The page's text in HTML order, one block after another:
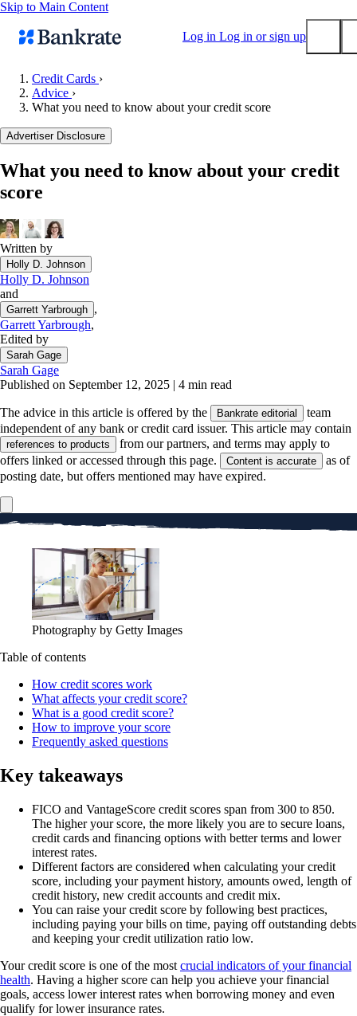
Skip to Main Content
Log in Log in or sign up
Mortgage rates
Balance transfer credit cards
Tools
Loan calculator
CD calculator
Credit Cards ›
Advice ›
What you need to know about your credit score
Advertiser Disclosure
What you need to know about your credit
score
Written by
Holly D. Johnson
Holly D. Johnson
and
Garrett Yarbrough ,
Garrett Yarbrough,
Edited by
Sarah Gage
Sarah Gage
Published on September 12, 2025 | 4 min read
The advice in this article is offered by the Bankrate editorial
team
independent of any bank or credit card issuer. This article may contain
references to products
from our partners, and terms may apply to
offers linked or accessed through this page.
Content is accurate
as of
posting date, but offers mentioned may have expired.
Photography by Getty Images
Table of contents
How credit scores work
What affects your credit score?
What is a good credit score?
How to improve your score
Frequently asked questions
Key takeaways
FICO and VantageScore credit scores span from 300 to 850.
The higher your score, the more likely you are to secure loans,
credit cards and financing options with better terms and lower
interest rates.
Different factors are considered when calculating your credit
score, including your payment history, amounts owed, length of
credit history, new credit accounts and credit mix.
You can raise your credit score by following best practices,
including paying your bills on time, paying off outstanding debts
and keeping your credit utilization ratio low.
Your credit score is one of the most crucial indicators of your financial
health. Having a higher score can help you achieve your financial
goals, access lower interest rates when borrowing money and even
qualify for lower insurance rates.